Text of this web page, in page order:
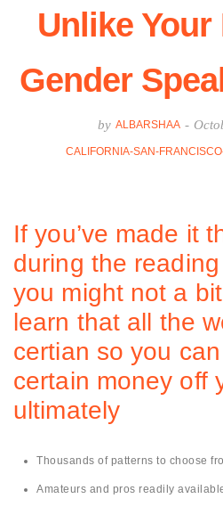
Unlike
Gender
by ALBARSHAA -
CALIFORNIA-SAN-
If you’ve made it
during the
you might not a
learn that all the
certian so you
certain money off
ultimately
Thousands of patterns to choose
Amateurs and pros readily